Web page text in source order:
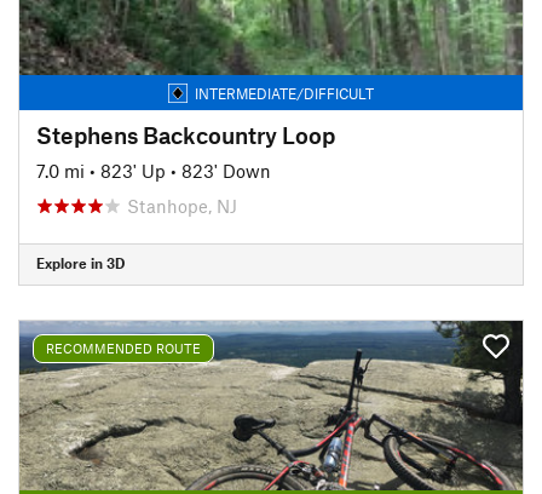
INTERMEDIATE/DIFFICULT
Stephens Backcountry Loop
7.0 mi • 823' Up • 823' Down
Stanhope, NJ
Explore in 3D
RECOMMENDED ROUTE